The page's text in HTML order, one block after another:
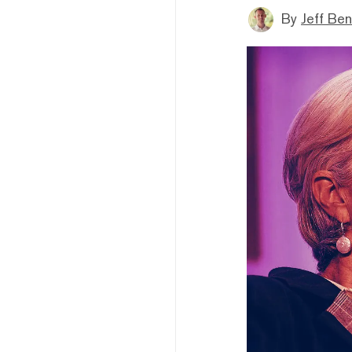
By Jeff